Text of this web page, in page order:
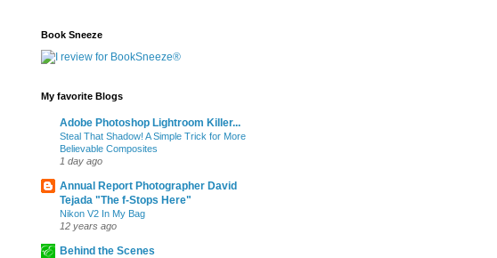
Book Sneeze
My favorite Blogs
Adobe Photoshop Lightroom Killer...
Steal That Shadow! A Simple Trick for More
Believable Composites
1 day ago
Annual Report Photographer David
Tejada "The f-Stops Here"
Nikon V2 In My Bag
12 years ago
Behind the Scenes